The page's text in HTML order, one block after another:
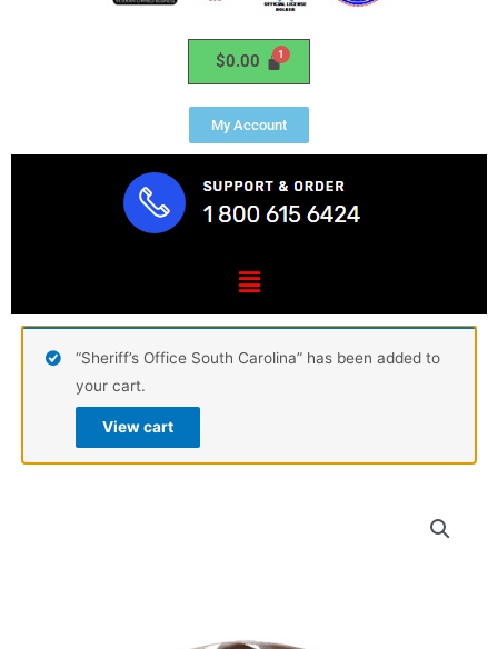
$0.00
My Account
Menu
“Sheriff’s Office South Carolina” has been added to
your cart.
View cart